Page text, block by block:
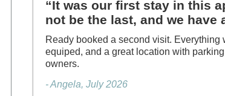
“It was our first stay in this
not be the last, and we have
Ready booked a second visit. Everything
equiped, and a great location with
owners.
- Angela, July 2026